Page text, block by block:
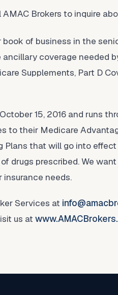
Brokers to inquire
of business in the
coverage needed
Supplements, Part D
15, 2016 and runs
to their Medicare
that will go into effect
drugs prescribed. We
needs.
Services at
us at